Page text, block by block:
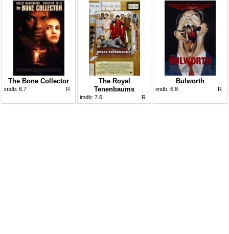
The Bone Collector
imdb: 6.7 R
The Royal
Tenenbaums
imdb: 7.6 R
Bulworth
imdb: 6.8 R